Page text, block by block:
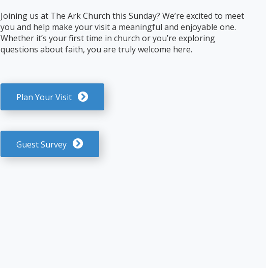
Joining us at The Ark Church this Sunday? We’re excited to meet
you and help make your visit a meaningful and enjoyable one.
Whether it’s your first time in church or you’re exploring
questions about faith, you are truly welcome here.
Plan Your Visit
Guest Survey